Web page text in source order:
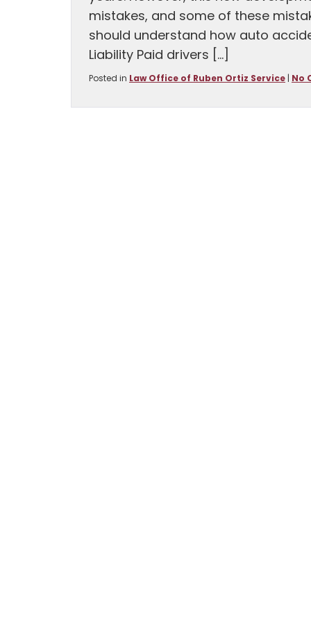
mistakes, and some of these
should understand how auto
Liability Paid drivers […]
Posted in Law Office of Ruben Ortiz Service| No